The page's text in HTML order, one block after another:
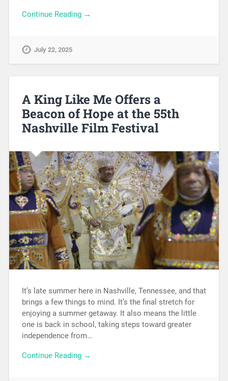
Continue Reading →
July 22, 2025
A King Like Me Offers a
Beacon of Hope at the 55th
Nashville Film Festival
It’s late summer here in Nashville, Tennessee, and that
brings a few things to mind. It’s the final stretch for
enjoying a summer getaway. It also means the little
one is back in school, taking steps toward greater
independence from…
Continue Reading →